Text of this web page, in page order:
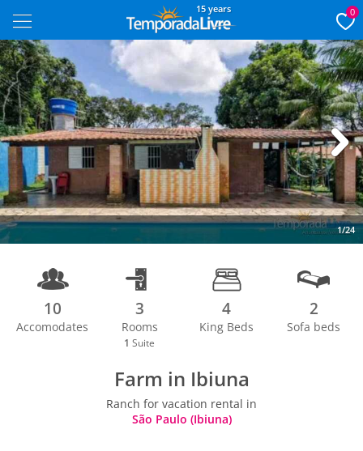
15 years 0
1/24
Next
10
Accomodates
3
Rooms
1 Suite
4
King Beds
2
Sofa beds
Farm in Ibiuna
Ranch for vacation rental in
São Paulo (Ibiuna)